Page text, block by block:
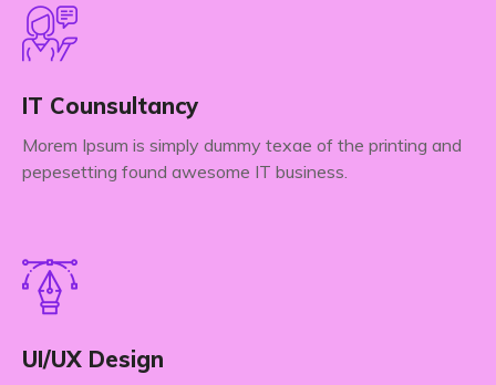
IT Counsultancy
Morem Ipsum is simply dummy texae of the printing and
pepesetting found awesome IT business.
UI/UX Design